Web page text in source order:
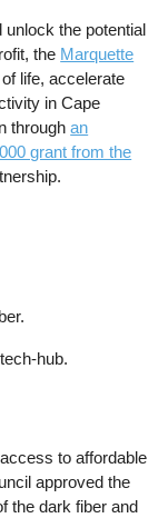
unlock the potential
the Marquette
life, accelerate
in Cape
throughan
grant from the
hub.
to affordable
approved the
the dark fiber and